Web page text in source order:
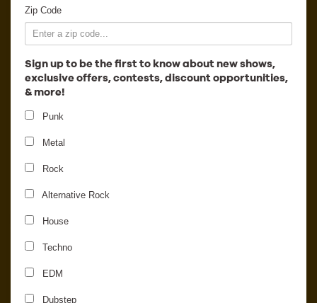
Zip Code
Sign up to be the first to know about new shows,
exclusive offers, contests, discount opportunities,
& more!
Punk
Metal
Rock
Alternative Rock
House
Techno
EDM
Dubstep
Introducing Ticket
Transfers in Ticketfly